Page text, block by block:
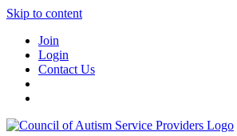
Skip to content
Join
Login
Contact Us